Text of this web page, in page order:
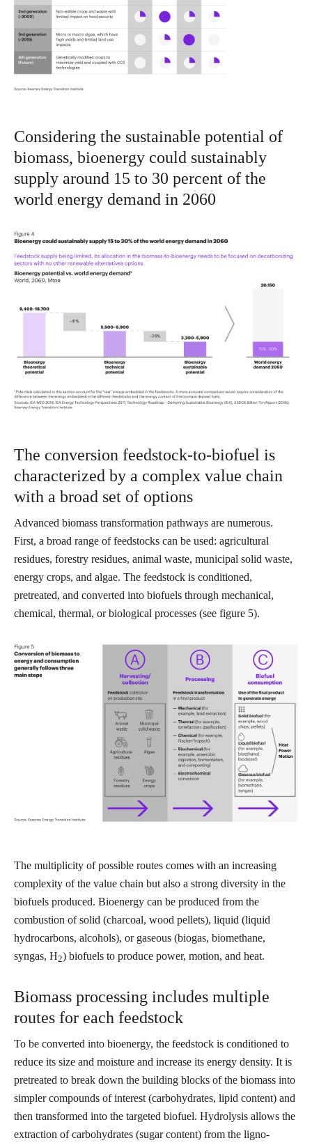
Considering the sustainable potential of
biomass, bioenergy could sustainably
supply around 15 to 30 percent of the
world energy demand in 2060
The conversion feedstock-to-biofuel is
characterized by a complex value chain
with a broad set of options
Advanced biomass transformation pathways are numerous.
First, a broad range of feedstocks can be used: agricultural
residues, forestry residues, animal waste, municipal solid waste,
energy crops, and algae. The feedstock is conditioned,
pretreated, and converted into biofuels through mechanical,
chemical, thermal, or biological processes (see figure 5).
The multiplicity of possible routes comes with an increasing
complexity of the value chain but also a strong diversity in the
biofuels produced. Bioenergy can be produced from the
combustion of solid (charcoal, wood pellets), liquid (liquid
hydrocarbons, alcohols), or gaseous (biogas, biomethane,
syngas, H2) biofuels to produce power, motion, and heat.
Biomass processing includes multiple
routes for each feedstock
To be converted into bioenergy, the feedstock is conditioned to
reduce its size and moisture and increase its energy density. It is
pretreated to break down the building blocks of the biomass into
simpler compounds of interest (carbohydrates, lipid content) and
then transformed into the targeted biofuel. Hydrolysis allows the
extraction of carbohydrates (sugar content) from the ligno-